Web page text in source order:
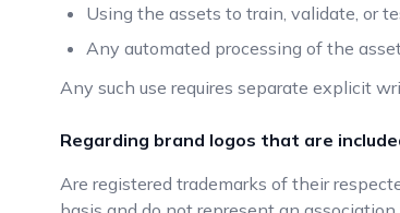
Using the assets to train, validate, or
Any automated processing of the
Any such use requires separate explicit
Regarding brand logos that are
Are registered trademarks of their